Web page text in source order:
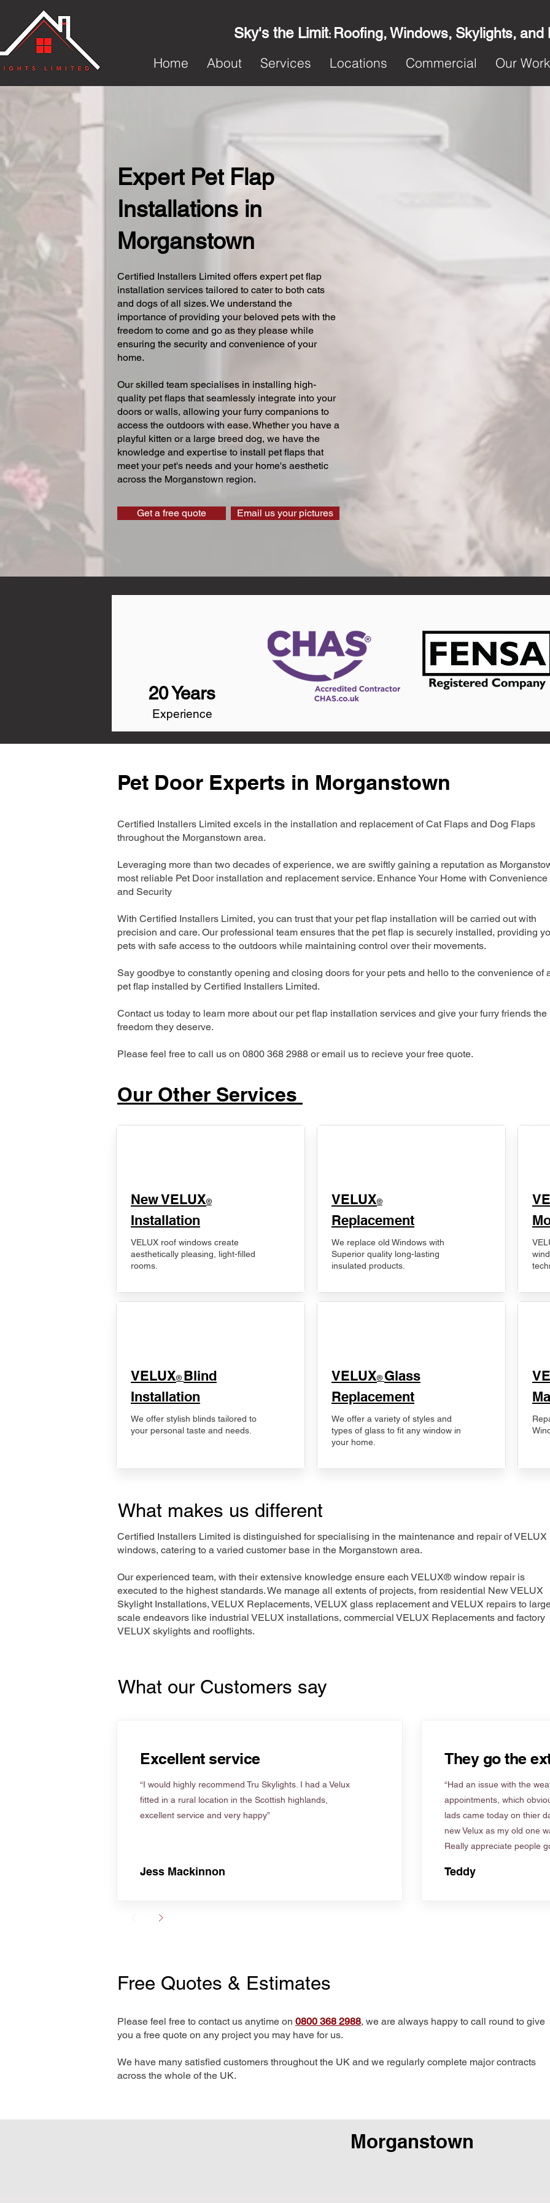
Sky's the Limit: Roofing, Windows, Skylights, and
Home
About Services Locations Commercial Our Work
Expert Pet Flap
Installations in
Morganstown
Certified Installers Limited offers expert pet flap
installation services tailored to cater to both cats
and dogs of all sizes. We understand the
importance of providing your beloved pets with the
freedom to come and go as they please while
ensuring the security and convenience of your
home.
Our skilled team specialises in installing high-
quality pet flaps that seamlessly integrate into your
doors or walls, allowing your furry companions to
access the outdoors with ease. Whether you have a
playful kitten or a large breed dog, we have the
knowledge and expertise to install pet flaps that
meet your pet's needs and your home's aesthetic
across the Morganstown region.
Get a free quote Email us your pictures
20 Years
Experience
Pet Door Experts in Morganstown
Certified Installers Limited excels in the installation and replacement of Cat Flaps and Dog Flaps
throughout the Morganstown area.
Leveraging more than two decades of experience, we are swiftly gaining a reputation as
most reliable Pet Door installation and replacement service. Enhance Your Home with Convenience
and Security
With Certified Installers Limited, you can trust that your pet flap installation will be carried out with
precision and care. Our professional team ensures that the pet flap is securely installed, providing
pets with safe access to the outdoors while maintaining control over their movements.
Say goodbye to constantly opening and closing doors for your pets and hello to the convenience of
pet flap installed by Certified Installers Limited.
Contact us today to learn more about our pet flap installation services and give your furry friends the
freedom they deserve.
Please feel free to call us on 0800 368 2988 or email us to recieve your free quote.
Our Other Services
New VELUX®
Installation
VELUX roof windows create
aesthetically pleasing, light-filled
rooms.
VELUX® Blind
Installation
We offer stylish blinds tailored to
your personal taste and needs.
VELUX®
Replacement
We replace old Windows with
Superior quality long-lasting
insulated products.
VELUX® Glass
Replacement
We offer a variety of styles and
types of glass to fit any window in
your home.
What makes us different
Certified Installers Limited is distinguished for specialising in the maintenance and repair of VELUX
windows, catering to a varied customer base in the Morganstown area.
Our experienced team, with their extensive knowledge ensure each VELUX® window repair is
executed to the highest standards. We manage all extents of projects, from residential New VELUX
Skylight Installations, VELUX Replacements, VELUX glass replacement and VELUX repairs to
scale endeavors like industrial VELUX installations, commercial VELUX Replacements and factory
VELUX skylights and rooflights.
What our Customers say
Excellent service
“I would highly recommend Tru Skylights. I had a Velux
fitted in a rural location in the Scottish highlands,
excellent service and very happy”
Jess Mackinnon
They go the
“Had an issue with the
appointments, which
lads came today on thier
new Velux as my old one
Really appreciate people
Teddy
Free Quotes & Estimates
Please feel free to contact us anytime on 0800 368 2988, we are always happy to call round to give
you a free quote on any project you may have for us.
We have many satisfied customers throughout the UK and we regularly complete major contracts
across the whole of the UK.
Morganstown